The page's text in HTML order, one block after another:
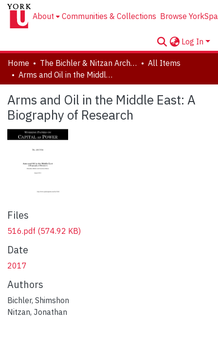
About Communities & Collections Browse
Log In
Home The Bichler & Nitzan Archives
All Items
Arms and Oil in the Middle East: A Biography of Research
Arms and Oil in the Middle East: A
Biography of Research
Files
516.pdf (574.92 KB)
Date
2017
Authors
Bichler, Shimshon
Nitzan, Jonathan